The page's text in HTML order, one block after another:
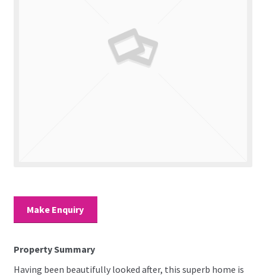
Make Enquiry
Property Summary
Having been beautifully looked after, this superb home is